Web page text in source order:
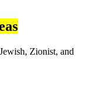
Zionist, and